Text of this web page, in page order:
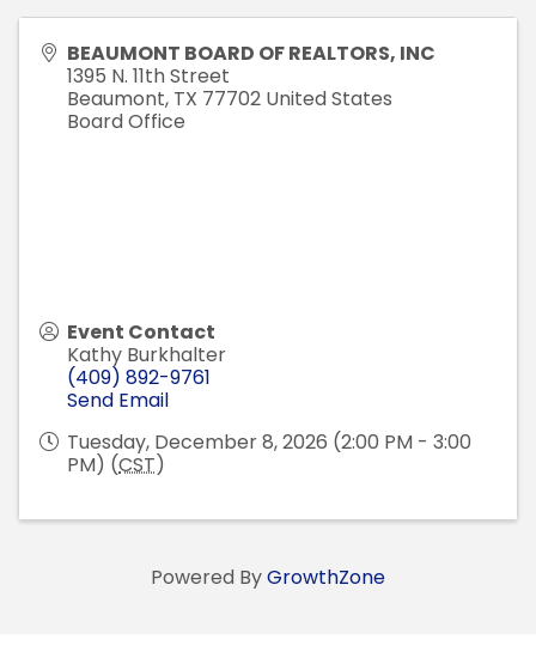
BEAUMONT BOARD OF REALTORS, INC
1395 N. 11th Street
Beaumont, TX 77702 United States
Board Office
Event Contact
Kathy Burkhalter
(409) 892-9761
Send Email
Tuesday, December 8, 2026 (2:00 PM - 3:00
PM) (CST)
Powered ByGrowthZone